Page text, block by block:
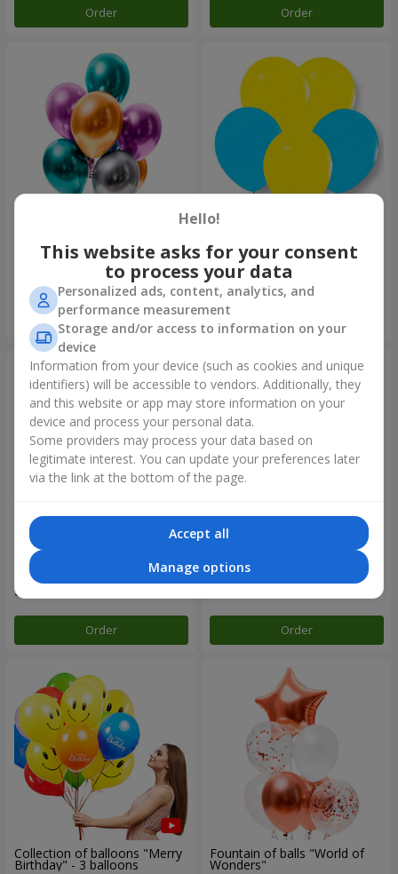
Order Order
Lights" "Ukraine"
Collection of balloons "Happy
Birthday" - 7 balloons
Order Order
Collection of balloons "Merry
Birthday" - 3 balloons
Fountain of balls "World of
Wonders"
Hello!
This website asks for your consent
to process your data
Personalized ads, content, analytics, and
performance measurement
Storage and/or access to information on your
device
Information from your device (such as cookies and unique
identifiers) will be accessible to vendors. Additionally, they
and this website or app may store information on your
device and process your personal data.
Some providers may process your data based on
legitimate interest. You can update your preferences later
via the link at the bottom of the page.
Accept all
Manage options